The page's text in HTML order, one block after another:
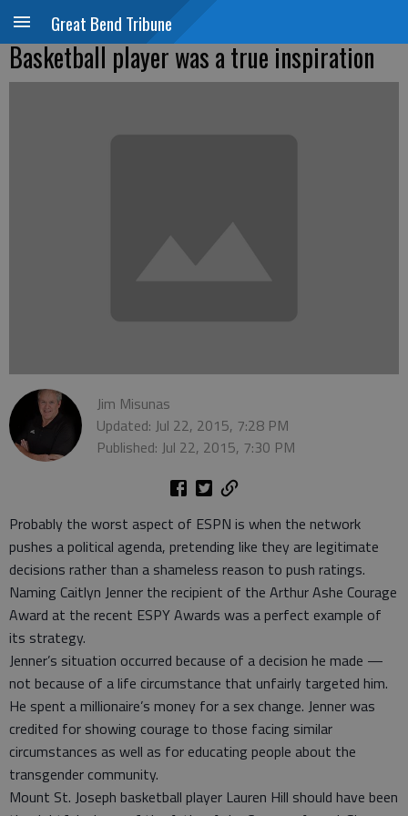
Great Bend Tribune
Basketball player was a true inspiration
Jim Misunas
Updated: Jul 22, 2015, 7:28 PM
Published: Jul 22, 2015, 7:30 PM
Probably the worst aspect of ESPN is when the network
pushes a political agenda, pretending like they are legitimate
decisions rather than a shameless reason to push ratings.
Naming Caitlyn Jenner the recipient of the Arthur Ashe Courage
Award at the recent ESPY Awards was a perfect example of
its strategy.
Jenner’s situation occurred because of a decision he made —
not because of a life circumstance that unfairly targeted him.
He spent a millionaire’s money for a sex change. Jenner was
credited for showing courage to those facing similar
circumstances as well as for educating people about the
transgender community.
Mount St. Joseph basketball player Lauren Hill should have been